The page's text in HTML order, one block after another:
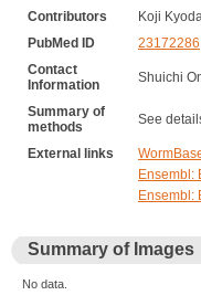
Contributors
Koji
PubMed ID
23172286
Contact
Information
Shuichi
Summary of
methods
See
External links
Ensembl:
Ensembl:
Summary of Images
No data.